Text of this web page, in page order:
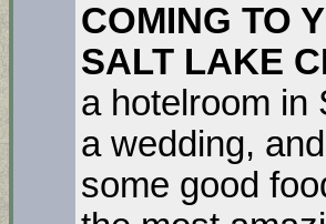
COMING TO
SALT LAKE
a hotelroom in
a wedding,
some good